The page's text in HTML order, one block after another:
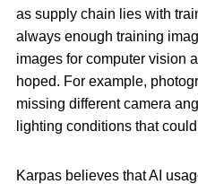
as supply chain lies with
always enough training
images for computer vision
hoped. For example,
missing different camera
lighting conditions that
Karpas believes that AI